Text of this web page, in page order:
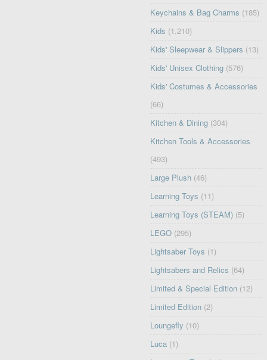
Keychains & Bag Charms (185)
Kids (1,210)
Kids' Sleepwear & Slippers (13)
Kids' Unisex Clothing (576)
Kids' Costumes & Accessories
(66)
Kitchen & Dining (304)
Kitchen Tools & Accessories
(493)
Large Plush (46)
Learning Toys (11)
Learning Toys (STEAM) (5)
LEGO (295)
Lightsaber Toys (1)
Lightsabers and Relics (64)
Limited & Special Edition (12)
Limited Edition (2)
Loungefly (10)
Luca (1)